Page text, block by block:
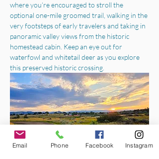
where you’re encouraged to stroll the
optional one-mile groomed trail, walking in the
very footsteps of early travelers and taking in
panoramic valley views from the historic
homestead cabin. Keep an eye out for
waterfowl and whitetail deer as you explore
this preserved historic crossing.
Email Phone Facebook Instagram